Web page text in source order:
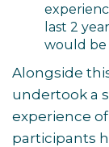
last 2
would be
Alongside
undertook a
experience
participants